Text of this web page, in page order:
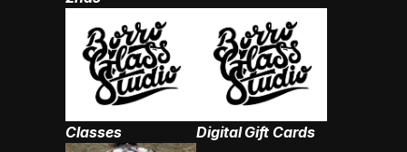
Classes Digital Gift Cards